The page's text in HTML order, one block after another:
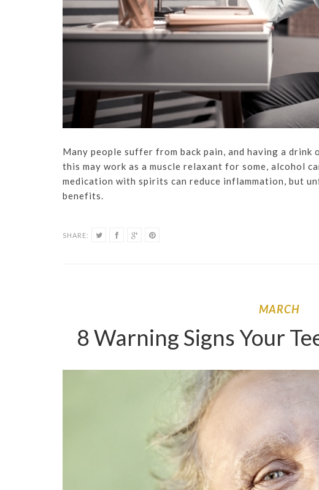
Many people suffer from back pain, and having a drink
this may work as a muscle relaxant for some, alcohol
medication with spirits can reduce inflammation, but
benefits.
SHARE:
MARCH
8 Warning Signs Your